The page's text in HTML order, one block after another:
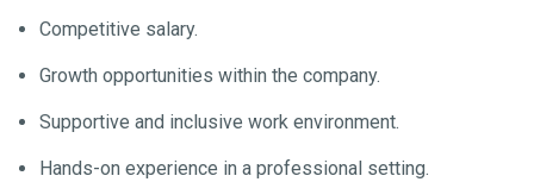
Competitive salary.
Growth opportunities within the company.
Supportive and inclusive work environment.
Hands-on experience in a professional setting.